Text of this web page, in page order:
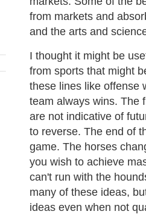
from markets and
and the arts and
I thought it might be
from sports that might
these lines like offense
team always wins. The
are not indicative of
to reverse. The end of
game. The horses
you wish to achieve
can't run with the
many of these ideas,
ideas even when not